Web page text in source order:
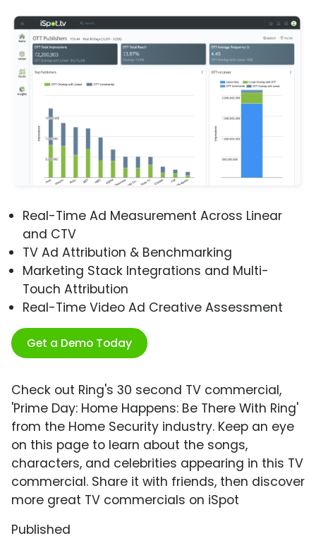
Real-Time Ad Measurement Across Linear
and CTV
TV Ad Attribution & Benchmarking
Marketing Stack Integrations and Multi-
Touch Attribution
Real-Time Video Ad Creative Assessment
Get a Demo Today
Check out Ring's 30 second TV commercial,
'Prime Day: Home Happens: Be There With Ring'
from the Home Security industry. Keep an eye
on this page to learn about the songs,
characters, and celebrities appearing in this TV
commercial. Share it with friends, then discover
more great TV commercials on iSpot
Published